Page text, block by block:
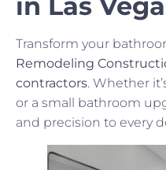
Transform your
Remodeling
contractors. Whether
or a small bathroom
and precision to every